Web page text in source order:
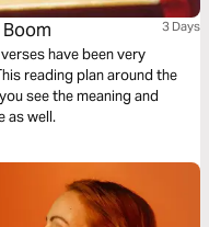
3 Days
have been very
reading plan around the
see the meaning and
as well.